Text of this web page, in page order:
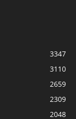
3347
3110
2659
2309
2048